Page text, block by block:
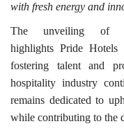
with fresh energy and
The unveiling of
highlights Pride Hotels
fostering talent and
hospitality industry
remains dedicated to
while contributing to the